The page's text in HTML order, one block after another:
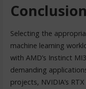
Conclusion
Selecting the
machine learning
with AMD’s Instinct
demanding
projects, NVIDIA’s